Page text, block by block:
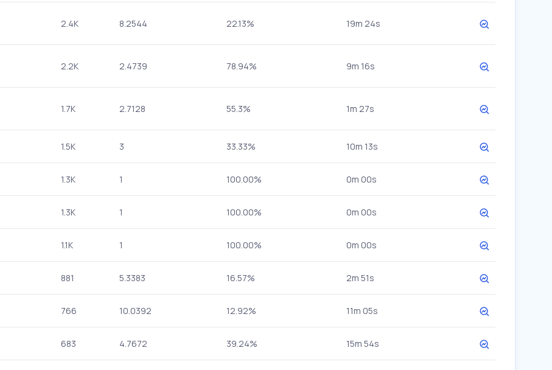
2.4K 8.2544 22.13% 19m 24s
2.2K 2.4739 78.94% 9m 16s
1.7K 2.7128 55.3% 1m 27s
1.5K 3 33.33% 10m 13s
1.3K 1 100.00% 0m 00s
1.3K 1 100.00% 0m 00s
1.1K 1 100.00% 0m 00s
881 5.3383 16.57% 2m 51s
766 10.0392 12.92% 11m 05s
683 4.7672 39.24% 15m 54s